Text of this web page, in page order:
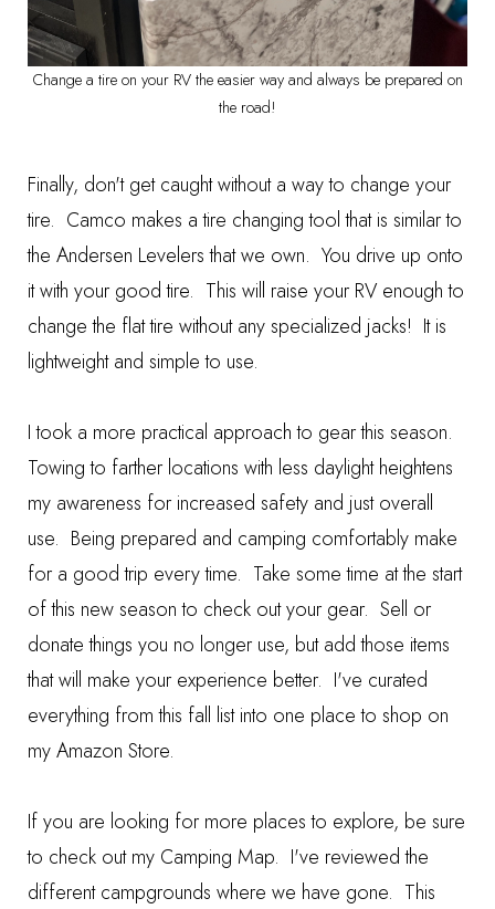
Change a tire on your RV the easier way and always be prepared on
the road!
Finally, don't get caught without a way to change your
tire. Camco makes a tire changing toolthat is similar to
the Andersen Levelers that we own. You drive up onto
it with your good tire. This will raise your RV enough to
change the flat tire without any specialized jacks! It is
lightweight and simple to use.
I took a more practical approach to gear this season.
Towing to farther locations with less daylight heightens
my awareness for increased safety and just overall
use. Being prepared and camping comfortably make
for a good trip every time. Take some time at the start
of this new season to check out your gear. Sell or
donate things you no longer use, but add those items
that will make your experience better. I've curated
everything from this fall list into one place to shop on
myAmazon Store.
If you are looking for more places to explore, be sure
to check out my Camping Map. I've reviewed the
different campgrounds where we have gone. This